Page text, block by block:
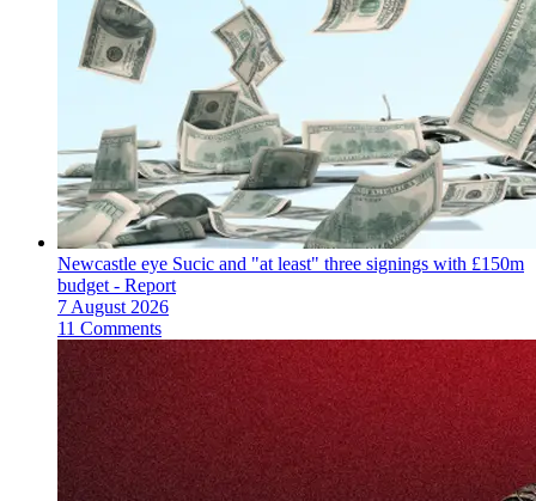
Newcastle eye Sucic and "at least" three signings with £150m
budget - Report
7 August 2026
11 Comments